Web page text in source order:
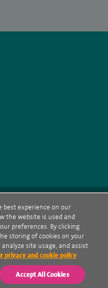
best experience on our
the website is used and
preferences. By clicking
storing of cookies on your
site usage, and assist
privacy and cookie policy
Accept All Cookies